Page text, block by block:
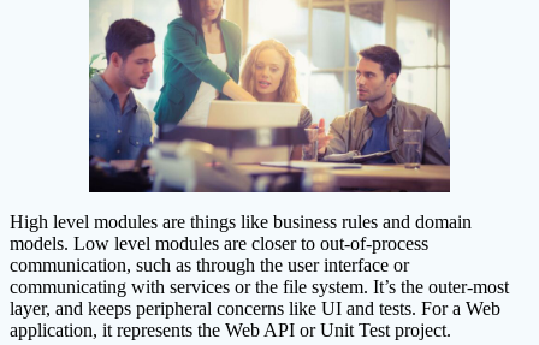
High level modules are things like business rules and domain
models. Low level modules are closer to out-of-process
communication, such as through the user interface or
communicating with services or the file system. It’s the outer-most
layer, and keeps peripheral concerns like UI and tests. For a Web
application, it represents the Web API or Unit Test project.